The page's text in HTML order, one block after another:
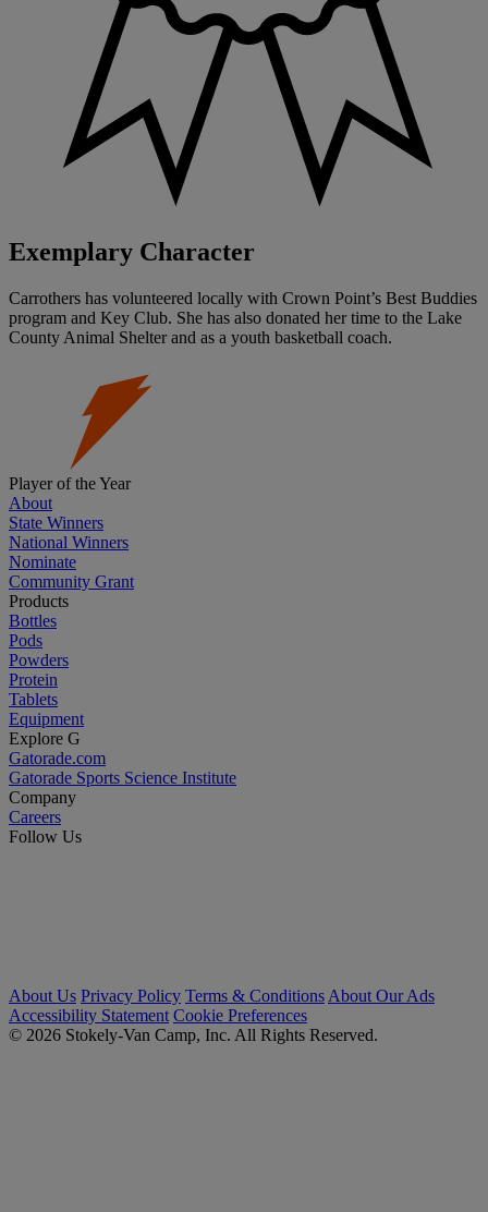
Exemplary Character
Carrothers has volunteered locally with Crown Point’s Best Buddies
program and Key Club. She has also donated her time to the Lake
County Animal Shelter and as a youth basketball coach.
Player of the Year
About
State Winners
National Winners
Nominate
Community Grant
Products
Bottles
Pods
Powders
Protein
Tablets
Equipment
Explore G
Gatorade.com
Gatorade Sports Science Institute
Company
Careers
Follow Us
About Us Privacy Policy Terms & Conditions About Our Ads
Accessibility Statement Cookie Preferences
© 2026 Stokely-Van Camp, Inc. All Rights Reserved.